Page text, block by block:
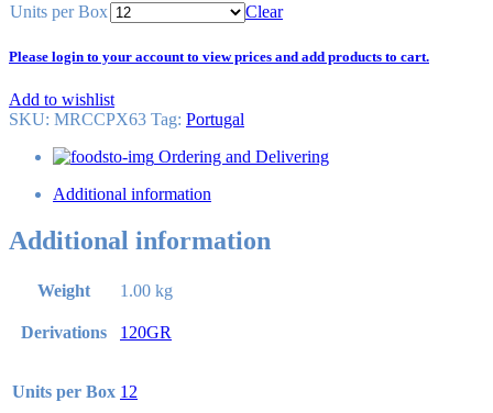
Units per Box
Clear
Please login to your account to view prices and add products to cart.
Add to wishlist
SKU: MRCCPX63 Tag: Portugal
Ordering and Delivering
Additional information
Additional information
Weight 1.00 kg
Derivations 120GR
Units per Box 12